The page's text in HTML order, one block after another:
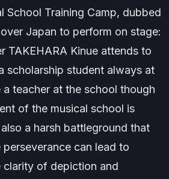
School Training Camp, dubbed
Japan to perform on stage:
TAKEHARA Kinue attends to
scholarship student always at
teacher at the school though
of the musical school is
a harsh battleground that
can lead to
clarity of depiction and